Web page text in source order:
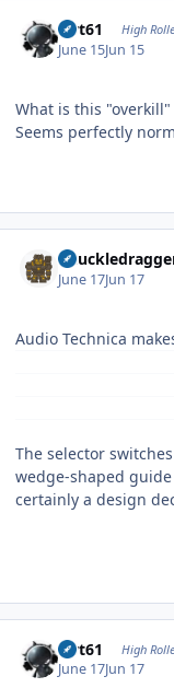
swt61 High
June 15Jun 15
What is this
Seems perfectly
June 17Jun 17
Audio Technica
The selector
wedge-shaped
certainly a design
swt61 High
June 17Jun 17